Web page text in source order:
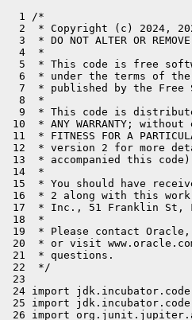
  1 /*
  2  * Copyright (c) 2024, 2026, Oracle and/or its affiliates. All rights reserved.
  3  * DO NOT ALTER OR REMOVE COPYRIGHT NOTICES OR THIS FILE HEADER.
  4  *
  5  * This code is free software; you can redistribute it and/or modify it
  6  * under the terms of the GNU General Public License version 2 only, as
  7  * published by the Free Software Foundation.
  8  *
  9  * This code is distributed in the hope that it will be useful, but WITHOUT
 10  * ANY WARRANTY; without even the implied warranty of MERCHANTABILITY or
 11  * FITNESS FOR A PARTICULAR PURPOSE.  See the GNU General Public License
 12  * version 2 for more details (a copy is included in the LICENSE file that
 13  * accompanied this code).
 14  *
 15  * You should have received a copy of the GNU General Public License version
 16  * 2 along with this work; if not, write to the Free Software Foundation,
 17  * Inc., 51 Franklin St, Fifth Floor, Boston, MA 02110-1301 USA.
 18  *
 19  * Please contact Oracle, 500 Oracle Parkway, Redwood Shores, CA 94065 USA
 20  * or visit www.oracle.com if you need additional information or have any
 21  * questions.
 22  */
 23 
 24 import jdk.incubator.code.dialect.java.*;
 25 import jdk.incubator.code.dialect.java.impl.JavaTypeUtils;
 26 import org.junit.jupiter.api.Assertions;
 27 import org.junit.jupiter.api.Test;
 28 import org.junit.jupiter.params.ParameterizedTest;
 29 import org.junit.jupiter.params.provider.MethodSource;
 30 
 31 import java.lang.constant.ClassDesc;
 32 import java.lang.constant.ConstantDescs;
 33 import java.lang.invoke.MethodHandles;
 34 import java.lang.reflect.Field;
 35 import java.lang.reflect.Type;
 36 import java.util.ArrayList;
 37 import java.util.List;
 38 import java.util.Map;
 39 import java.util.stream.Stream;
 40 
 41 
 42 /*
 43  * @test
 44  * @modules jdk.incubator.code/jdk.incubator.code.dialect.java.impl
 45  * @run junit TestJavaType
 46  */
 47 
 48 public class TestJavaType {
 49 
 50     public static Object[][] JavaTypes() {
 51         return new Object[][]{
 52                 {"boolean", "Z"},
 53                 {"byte", "B"},
 54                 {"char", "C"},
 55                 {"short", "S"},
 56                 {"int", "I"},
 57                 {"long", "J"},
 58                 {"float", "F"},
 59                 {"double", "D"},
 60                 {"void", "V"},
 61                 {"int[]", "[I"},
 62                 {"int[][][][]", "[[[[I"},
 63                 {"java.lang.String", "Ljava/lang/String;"},
 64                 {"java.lang.String[][]", "[[Ljava/lang/String;"},
 65                 {"a.b.C$D", "La/b/C$D;"},
 66         };
 67     }
 68 
 69     @ParameterizedTest
 70     @MethodSource("JavaTypes")
 71     public void testJavaType(String tds, String bcd) {
 72         JavaType jt = typeFromFlatString(tds);
 73         Assertions.assertEquals(tds, jt.toString());
 74         Assertions.assertEquals(bcd, jt.toNominalDescriptor().descriptorString());
 75         Assertions.assertEquals(JavaType.type(ClassDesc.ofDescriptor(bcd)), jt);
 76     }
 77 
 78     public static Object[][] classDescriptors() {
 79         return new Object[][]{
 80                 {"java.lang.String", "java.lang.String"},
 81         };
 82     }
 83 
 84     @ParameterizedTest
 85     @MethodSource("classDescriptors")
 86     public void classDescriptor(String tds, String bcd) {
 87         ClassType jt = (ClassType) typeFromFlatString(tds);
 88         Assertions.assertEquals(tds, jt.toString());
 89         Assertions.assertEquals(bcd, jt.toClassName());
 90     }
 91 
 92     public static Object[][] basicJavaTypes() {
 93         return new Object[][]{
 94                 {"boolean", "int"},
 95                 {"byte", "int"},
 96                 {"char", "int"},
 97                 {"short", "int"},
 98                 {"int", "int"},
 99                 {"long", "long"},
100                 {"float", "float"},
101                 {"double", "double"},
102                 {"void", "void"},
103                 {"int[]", "java.lang.Object"},
104                 {"int[][][][]", "java.lang.Object"},
105                 {"java.lang.String", "java.lang.Object"},
106                 {"java.lang.String[][]", "java.lang.Object"},
107                 {"a.b.C$D", "java.lang.Object"},
108                 {"java.util.List<T>", "java.lang.Object"},
109                 {"java.util.List<T>[]", "java.lang.Object"},
110         };
111     }
112 
113     @ParameterizedTest
114     @MethodSource("basicJavaTypes")
115     public void testBasicJavaType(String tds, String btds) {
116         JavaType jt = typeFromFlatString(tds);
117         Assertions.assertEquals(tds, jt.toString());
118         Assertions.assertEquals(btds, jt.toBasicType().toString());
119     }
120 
121 
122     public static Object[][] argumentJavaTypes() {
123         return new Object[][]{
124                 {"java.util.List<T>", new String[] {"T"}},
125                 {"java.util.List<T>[]", new String[] {"T"}},
126                 {"java.util.List<java.util.function.Supplier<T>>", new String[] {"java.util.function.Supplier<T>"}},
127                 {"java.util.List<java.util.function.Supplier<T>>[][]", new String[] {"java.util.function.Supplier<T>"}},
128                 {"java.util.Map<K, V>", new String[] {"K", "V"}},
129                 {"ab<cd<S<T, V>, N>>", new String[] {"cd<S<T, V>, N>"}},
130                 {"java.util.Consumer<java.util.Function<String, Number>>", new String[] {"java.util.Function<String, Number>"}},
131         };
132     }
133 
134     @ParameterizedTest
135     @MethodSource("argumentJavaTypes")
136     public void testArgumentJavaType(String tds, String... argTypes) {
137         JavaType jt = typeFromFlatString(tds);
138         Assertions.assertEquals(tds, jt.toString());
139 
140         while (jt instanceof ArrayType) {
141             jt = ((ArrayType)jt).componentType();
142         }
143         ClassType ct = (ClassType)jt;
144 
145         Assertions.assertEquals(ct.typeArguments().size(), argTypes.length);
146 
147         Assertions.assertEquals(Stream.of(argTypes).map(TestJavaType::typeFromFlatString).toList(), ct.typeArguments());
148     }
149 
150     @ParameterizedTest
151     @MethodSource("classDescs")
152     public void testClassDescRoundTrip(ClassDesc classDesc) {
153         Assertions.assertEquals(JavaType.type(classDesc).toNominalDescriptor(), classDesc);
154     }
155 
156     public static Object[][] classDescs() throws ReflectiveOperationException {
157         List<Object[]> classDescs = new ArrayList<>();
158         for (Field f : ConstantDescs.class.getDeclaredFields()) {
159             if (f.getName().startsWith("CD_")) {
160                 ClassDesc cd = (ClassDesc)f.get(null);
161                 classDescs.add(new Object[] { cd });
162                 if (!cd.equals(ConstantDescs.CD_void)) {
163                     classDescs.add(new Object[]{cd.arrayType()});
164                     classDescs.add(new Object[]{cd.arrayType().arrayType()});
165                 }
166             }
167         }
168         return classDescs.stream().toArray(Object[][]::new);
169     }
170 
171     @ParameterizedTest
172     @MethodSource("types")
173     public void testTypeRoundTrip(Type type) throws ReflectiveOperationException {
174         JavaType javaType = JavaType.type(type);
175         Assertions.assertEquals(javaType.resolve(MethodHandles.lookup()), type);
176         Assertions.assertEquals(JavaType.JAVA_ONLY_TYPE_FACTORY.constructType(javaType.externalize()), javaType);
177     }
178 
179     @ParameterizedTest
180     @MethodSource("types")
181     public void testTypeString(Type type) throws ReflectiveOperationException {
182         JavaType javaType = JavaType.type(type);
183         Assertions.assertEquals(replaceTypeVariables(javaType).toString()
184                 .replaceAll("::", "\\$"), type.getTypeName()
185         );
186     }
187 
188     @ParameterizedTest
189     @MethodSource("typesXtypes")
190     public void testTypeEquals(Type type1, Type type2) throws ReflectiveOperationException {
191         JavaType javaType1 = JavaType.type(type1);
192         JavaType javaType2 = JavaType.type(type2);
193         String typeString1 = replaceTypeVariables(javaType1).toString()
194                 .replaceAll("::", "\\$");
195         String typeString2 = replaceTypeVariables(javaType2).toString()
196                 .replaceAll("::", "\\$");
197         boolean equals = typeString1.equals(typeString2);
198         Assertions.assertEquals(equals, javaType1.equals(javaType2));
199         Assertions.assertEquals(equals, javaType2.equals(javaType1));
200         if (equals) {
201             Assertions.assertEquals(javaType1.hashCode(), javaType2.hashCode());
202         }
203     }
204 
205     JavaType replaceTypeVariables(JavaType type) {
206         // This type transformation replaces type variables with simple class types.
207         // This obtains a JavaType whose toString behaves the same as Type::getTypeName
208         return switch (type) {
209             case PrimitiveType p -> p;
210             case WildcardType w -> JavaType.wildcard(w.boundKind(), replaceTypeVariables(w.boundType()));
211             case ArrayType a -> JavaType.array(replaceTypeVariables(a.componentType()));
212             case ClassType c -> {
213                 ClassType res = c.rawType();
214                 if (c.enclosingType().isPresent()) {
215                     JavaType encl = replaceTypeVariables(c.enclosingType().get());
216                     String nestedName = c.toClassName().substring(encl.toNominalDescriptor().displayName().length() + 1);
217                     res = JavaType.qualified(replaceTypeVariables(c.enclosingType().get()), nestedName);
218                 }
219                 if (c.hasTypeArguments()) {
220                     res = JavaType.parameterized(res,
221                             c.typeArguments().stre